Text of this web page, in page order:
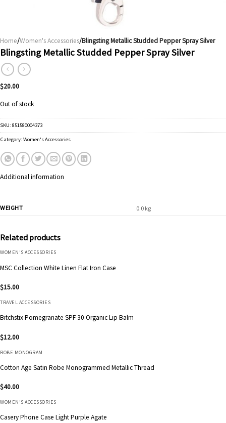
Home/Women's Accessories/Blingsting Metallic Studded Pepper Spray Silver
Blingsting Metallic Studded Pepper Spray Silver
$20.00
Out of stock
SKU: 851580004373
Category: Women's Accessories
Additional information
WEIGHT 0.0 kg
Related products
WOMEN'S ACCESSORIES
MSC Collection White Linen Flat Iron Case
$15.00
TRAVEL ACCESSORIES
Bitchstix Pomegranate SPF 30 Organic Lip Balm
$12.00
ROBE MONOGRAM
Cotton Age Satin Robe Monogrammed Metallic Thread
$40.00
WOMEN'S ACCESSORIES
Casery Phone Case Light Purple Agate